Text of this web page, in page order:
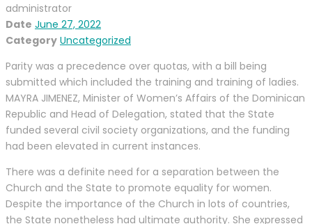
administrator
Date June 27, 2022
Category Uncategorized
Parity was a precedence over quotas, with a bill being
submitted which included the training and training of ladies.
MAYRA JIMENEZ, Minister of Women’s Affairs of the Dominican
Republic and Head of Delegation, stated that the State
funded several civil society organizations, and the funding
had been elevated in current instances.
There was a definite need for a separation between the
Church and the State to promote equality for women.
Despite the importance of the Church in lots of countries,
the State nonetheless had ultimate authority. She expressed